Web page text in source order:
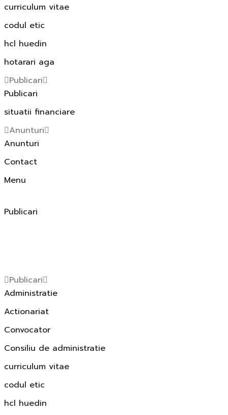
curriculum vitae
codul etic
hcl huedin
hotarari aga
Publicari
Publicari
situatii financiare
Anunturi
Anunturi
Contact
Menu
Publicari
Publicari
Administratie
Actionariat
Convocator
Consiliu de administratie
curriculum vitae
codul etic
hcl huedin